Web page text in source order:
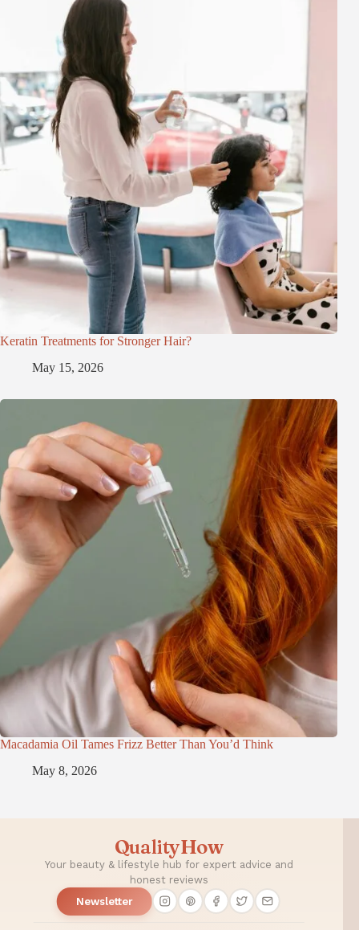
Keratin Treatments for Stronger Hair?
May 15, 2026
Macadamia Oil Tames Frizz Better Than You’d Think
May 8, 2026
QualityHow
Your beauty & lifestyle hub for expert advice and
honest reviews
Newsletter